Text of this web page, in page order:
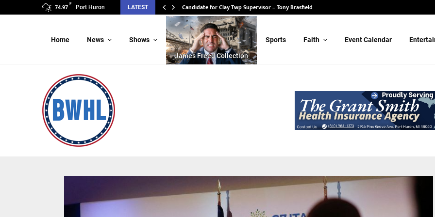
74.97
F
Port Huron LATEST Candidate for State Senate – Randy Schulz
Home News Shows
James Freed Collection
Sports Faith Event Calendar